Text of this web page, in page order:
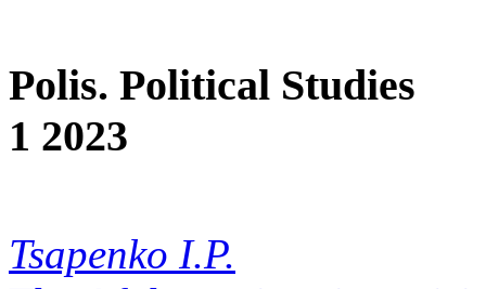
Polis. Political Studies
1 2023
Tsapenko I.P.